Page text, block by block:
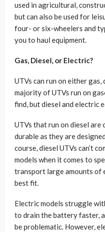
used in agricultural,
but can also be used for
four- or six-wheelers and
you to haul equipment.
Gas, Diesel, or Electric?
UTVs can run on either
majority of UTVs run on
find, but diesel and electric
UTVs that run on diesel are
durable as they are
course, diesel UTVs can’t
models when it comes to
transport large amounts of
best fit.
Electric models struggle
to drain the battery faster,
be problematic. However,